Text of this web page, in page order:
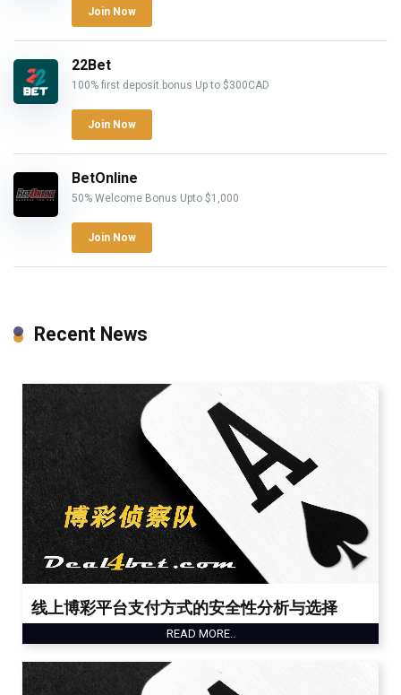
Join Now
22Bet
100% first deposit bonus Up to $300CAD
Join Now
BetOnline
50% Welcome Bonus Upto $1,000
Join Now
Recent News
线上博彩平台支付方式的安全性分析与选择
READ MORE..